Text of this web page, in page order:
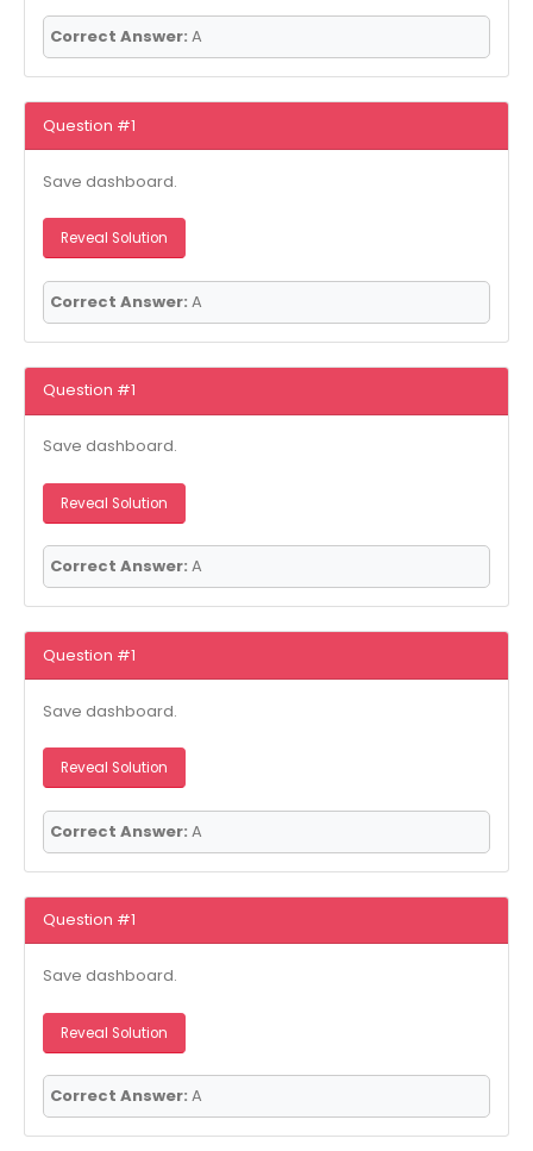
Correct Answer: A
Question #1
Save dashboard.
Reveal Solution
Correct Answer: A
Question #1
Save dashboard.
Reveal Solution
Correct Answer: A
Question #1
Save dashboard.
Reveal Solution
Correct Answer: A
Question #1
Save dashboard.
Reveal Solution
Correct Answer: A